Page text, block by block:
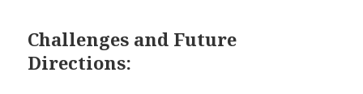
Challenges and Future
Directions: